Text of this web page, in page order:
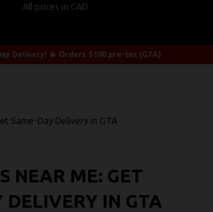
All prices in CAD
Delivery! 🔥 Orders $100 pre-tax (GTA)
Same-Day Delivery in GTA
NEAR ME: GET
DELIVERY IN GTA